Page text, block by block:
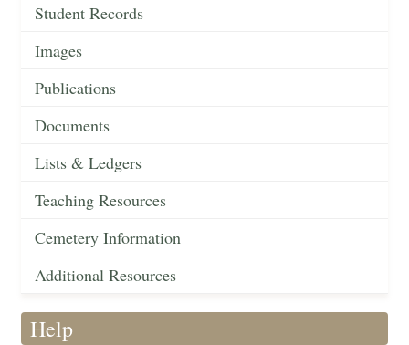
Student Records
Images
Publications
Documents
Lists & Ledgers
Teaching Resources
Cemetery Information
Additional Resources
Help